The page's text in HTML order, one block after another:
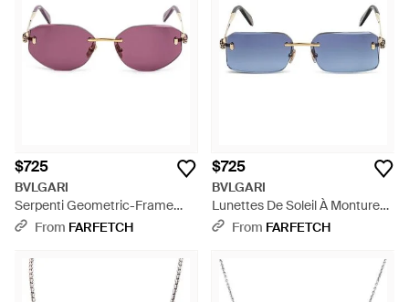
$725
BVLGARI
Serpenti Geometric-Frame
Sunglasses - Pink
From FARFETCH
$725
BVLGARI
Lunettes De Soleil À Monture
Géométrique - Blue
From FARFETCH